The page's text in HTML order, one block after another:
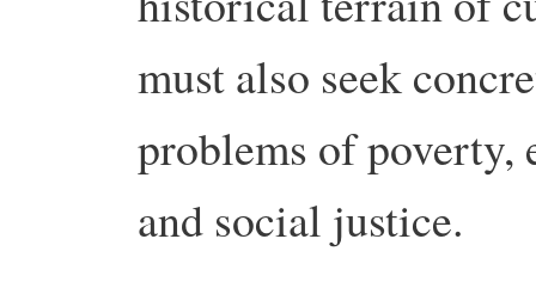
must also seek
problems of poverty,
and social justice.